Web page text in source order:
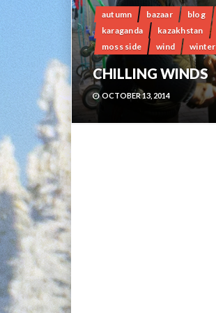
autumn bazaar blog
karaganda
kazakhstan
moss side
wind winter
CHILLING WINDS
OCTOBER 13, 2014